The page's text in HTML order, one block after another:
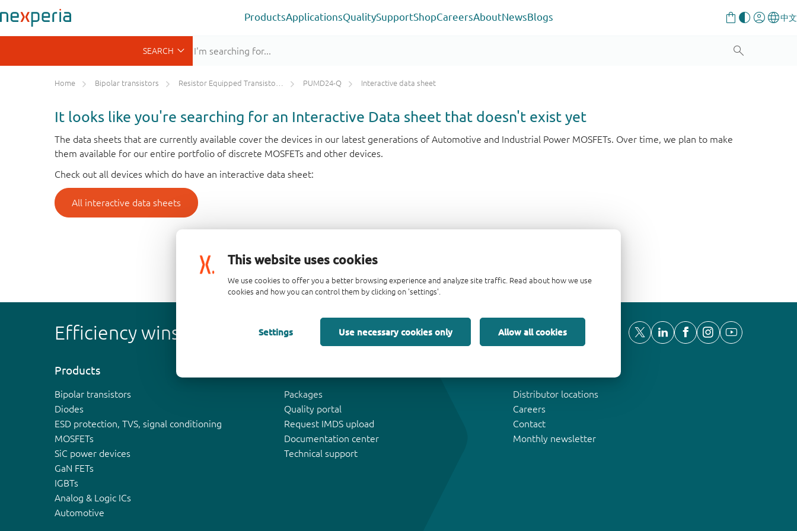
This website uses cookies
We use cookies to offer you a better browsing experience and analyze site traffic. Read about how we use
cookies and how you can control them by clicking on 'settings'.
Settings Use necessary cookies only Allow all cookies
ProductsApplicationsQualitySupportShopCareersAboutNewsBlogs
Home Bipolar transistors Resistor Equipped Transistors (RETs) PUMD24-Q Interactive data sheet
It looks like you're searching for an Interactive Data sheet that doesn't exist yet
The data sheets that are currently available cover the devices in our latest generations of Automotive and Industrial Power MOSFETs. Over time, we plan to make
them available for our entire portfolio of discrete MOSFETs and other devices.
Check out all devices which do have an interactive data sheet:
All interactive data sheets
Efficiency wins
Products
Bipolar transistors
Diodes
ESD protection, TVS, signal conditioning
MOSFETs
SiC power devices
GaN FETs
IGBTs
Analog & Logic ICs
Automotive
Packages
Quality portal
Request IMDS upload
Documentation center
Technical support
Distributor locations
Careers
Contact
Monthly newsletter